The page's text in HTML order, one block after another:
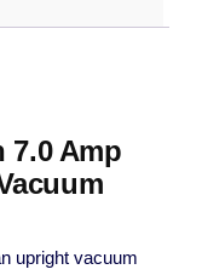
7.0 Amp
upright vacuum